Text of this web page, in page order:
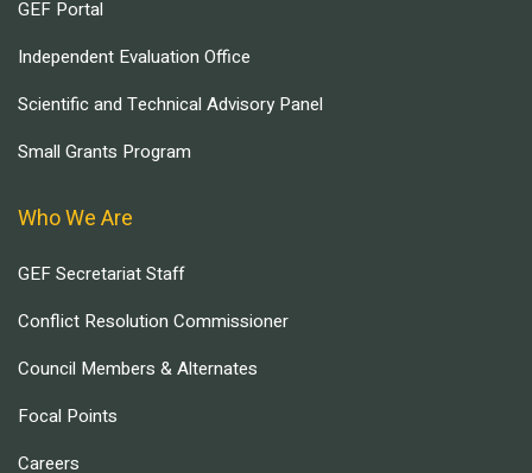
GEF Portal
Independent Evaluation Office
Scientific and Technical Advisory Panel
Small Grants Program
Who We Are
GEF Secretariat Staff
Conflict Resolution Commissioner
Council Members & Alternates
Focal Points
Careers